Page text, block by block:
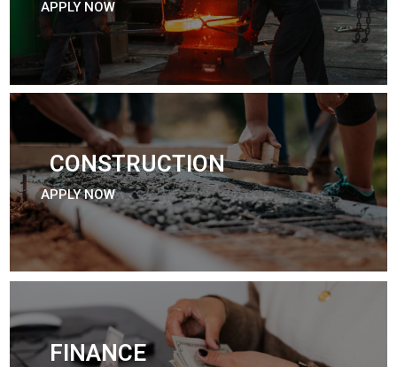
APPLY NOW
CONSTRUCTION
APPLY NOW
FINANCE